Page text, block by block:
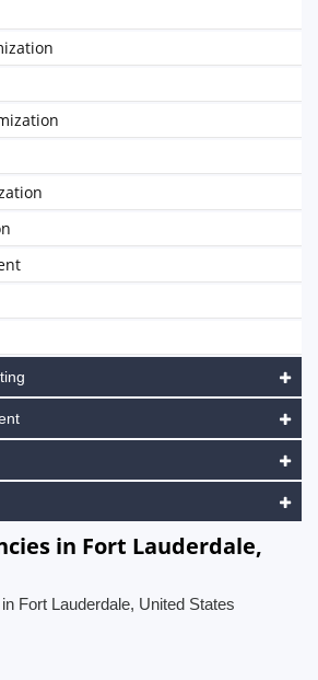
in Fort Lauderdale,
Fort Lauderdale, United States